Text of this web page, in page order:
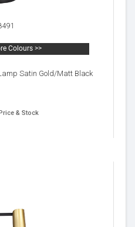
Colours >>
Satin Gold/Matt Black
& Stock